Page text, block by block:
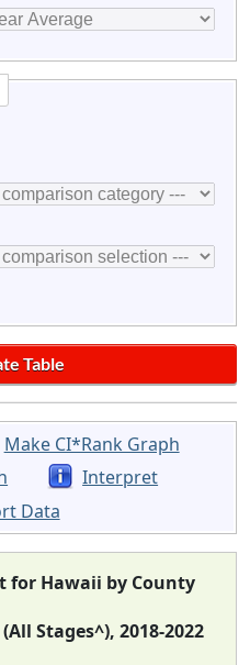
Make CI*Rank Graph
Interpret
Data
for Hawaii by County
Stages^), 2018-2022